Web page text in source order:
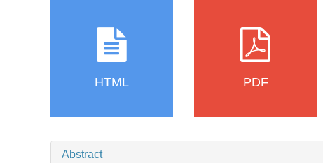
HTML PDF
Abstract